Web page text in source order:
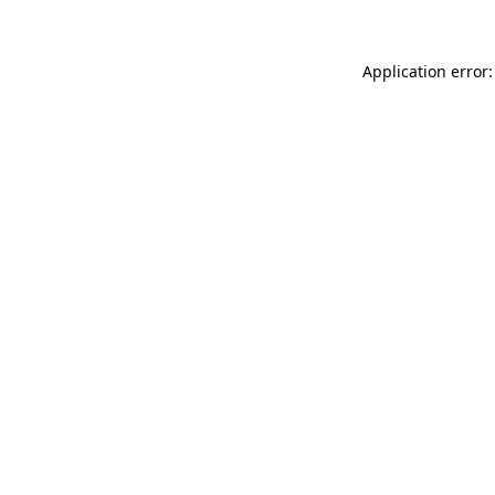
Application